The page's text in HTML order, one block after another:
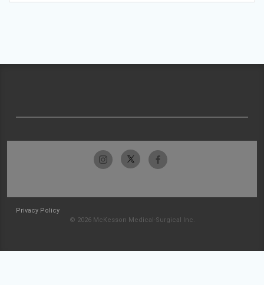
Privacy Policy
© 2026 McKesson Medical-Surgical Inc.